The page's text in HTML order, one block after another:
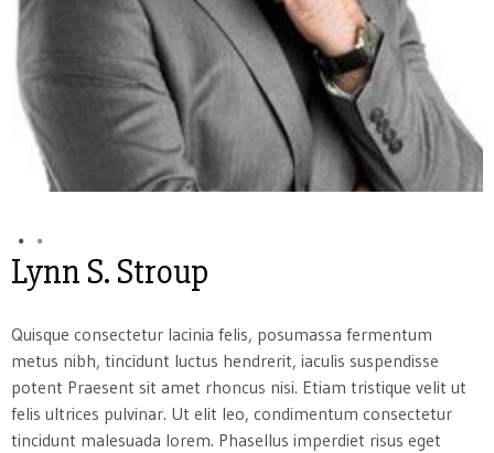
Lynn S. Stroup
Quisque consectetur lacinia felis, posumassa fermentum
metus nibh, tincidunt luctus hendrerit, iaculis suspendisse
potent Praesent sit amet rhoncus nisi. Etiam tristique velit ut
felis ultrices pulvinar. Ut elit leo, condimentum consectetur
tincidunt malesuada lorem. Phasellus imperdiet risus eget